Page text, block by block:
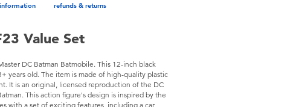
refunds & returns
Value Set
DC Batman Batmobile. This 12-inch black
years old. The item is made of high-quality plastic
It is an original, licensed reproduction of the DC
This action figure's design is inspired by the
with a set of exciting features, including a car